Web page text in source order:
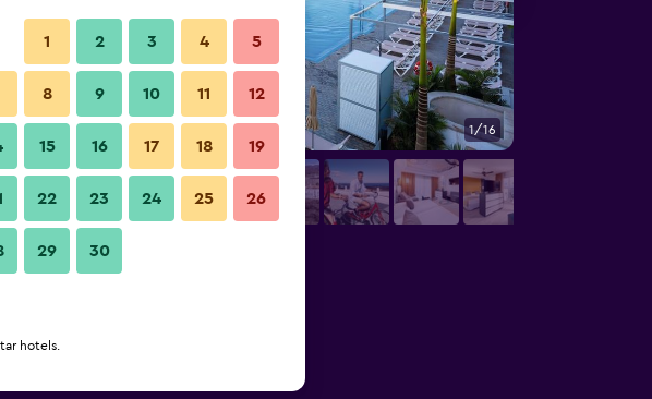
1/16
Riu Vistamar photos
1 2 3 4 5
8 9 10 11 12
15 16 17 18 19
22 23 24 25 26
29 30
hotels.